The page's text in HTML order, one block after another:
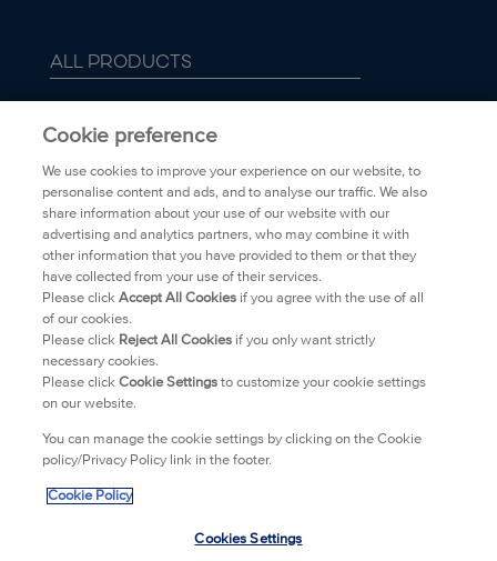
ALL PRODUCTS
ABOUT BIORÉ
FAQ
TRANSPARENCY
PRIVACY POLICY
WHERE TO BUY
Cookie preference
We use cookies to improve your experience on our website, to
personalise content and ads, and to analyse our traffic. We also
share information about your use of our website with our
advertising and analytics partners, who may combine it with
other information that you have provided to them or that they
have collected from your use of their services.
Please clickAccept All Cookies if you agree with the use of all
of our cookies.
Please click Reject All Cookies if you only want strictly
necessary cookies.
Please clickCookie Settingsto customize your cookie settings
on our website.
You can manage the cookie settings by clicking on the Cookie
policy/Privacy Policy link in the footer.
Cookie Policy
Cookies Settings